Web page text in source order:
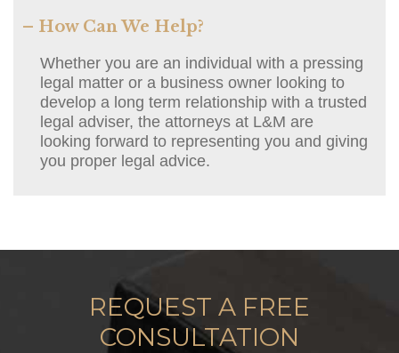
– How Can We Help?
Whether you are an individual with a pressing
legal matter or a business owner looking to
develop a long term relationship with a trusted
legal adviser, the attorneys at L&M are
looking forward to representing you and giving
you proper legal advice.
REQUEST A FREE
CONSULTATION